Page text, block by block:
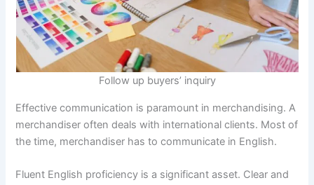
Follow up buyers’ inquiry
Effective communication is paramount in merchandising. A
merchandiser often deals with international clients. Most of
the time, merchandiser has to communicate in English.
Fluent English proficiency is a significant asset. Clear and